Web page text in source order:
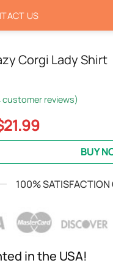
US
Corgi Lady Shirt
customer reviews)
21.99Current
price
$21.99.
BUY
100% SATISFACTION
in the USA!